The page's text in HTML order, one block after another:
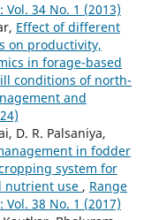
34 No. 1 (2013)
Effect of different
on productivity,
in forage-based
conditions of north-
and
D. R. Palsaniya,
in fodder
system for
nutrient use , Range
38 No. 1 (2017)